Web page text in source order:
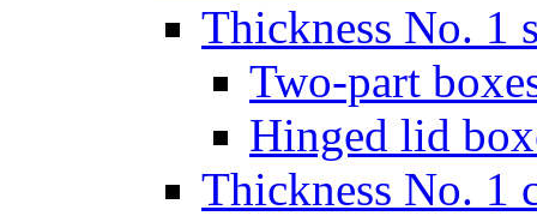
Thickness No. 1
Two-part
Hinged lid
Thickness No. 1